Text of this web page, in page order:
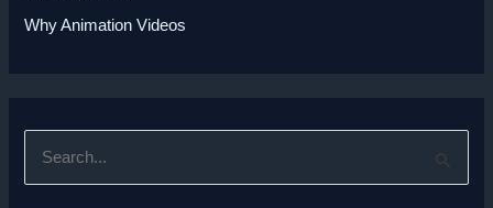
Why Animation Videos